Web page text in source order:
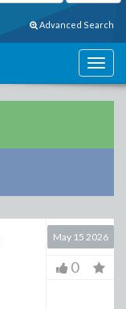
Advanced Search
May 15 2026
0